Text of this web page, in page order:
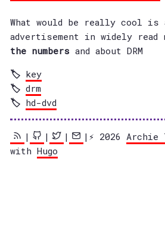
What would be really cool is
advertisement in widely read
the numbers and about DRM
key
drm
hd-dvd
| | | |⚡️ 2026 Archie
with Hugo